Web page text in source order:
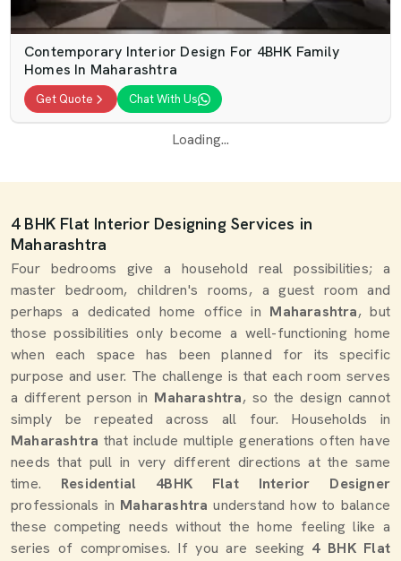
Contemporary Interior Design For 4BHK Family
Homes In Maharashtra
Get Quote Chat With Us
Loading...
4 BHK Flat Interior Designing Services in
Maharashtra
Four bedrooms give a household real possibilities; a
master bedroom, children's rooms, a guest room and
perhaps a dedicated home office in Maharashtra, but
those possibilities only become a well-functioning home
when each space has been planned for its specific
purpose and user. The challenge is that each room serves
a different person in Maharashtra, so the design cannot
simply be repeated across all four. Households in
Maharashtra that include multiple generations often have
needs that pull in very different directions at the same
time. Residential 4BHK Flat Interior Designer
professionals in Maharashtra understand how to balance
these competing needs without the home feeling like a
series of compromises. If you are seeking 4 BHK Flat